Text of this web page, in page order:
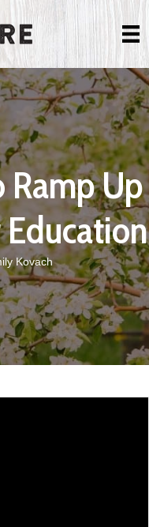
Ramp Up
Kovach